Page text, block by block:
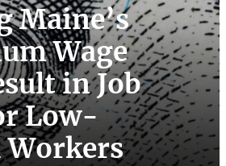
Maine’s
Wage
in Job
Low-
Workers